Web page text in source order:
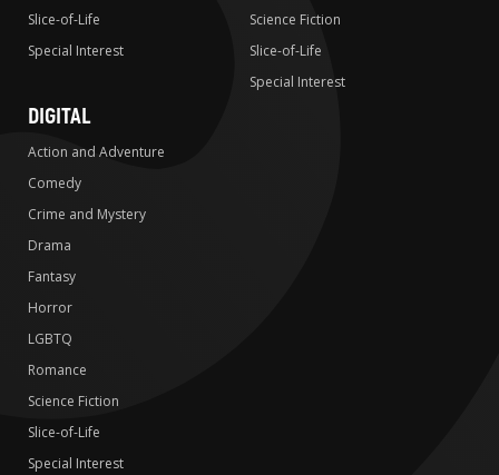
Slice-of-Life
Special Interest
Science Fiction
Slice-of-Life
Special Interest
DIGITAL
Action and Adventure
Comedy
Crime and Mystery
Drama
Fantasy
Horror
LGBTQ
Romance
Science Fiction
Slice-of-Life
Special Interest